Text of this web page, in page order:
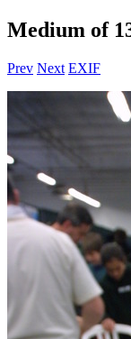
Medium of
Prev Next EXIF